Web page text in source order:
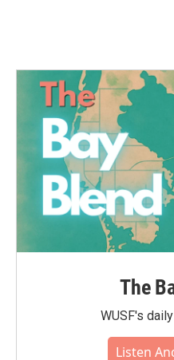
The
WUSF's
Listen